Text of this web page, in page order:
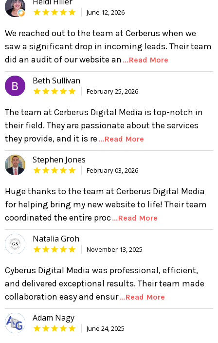
June 12, 2026
We reached out to the team at Cerberus when we
saw a significant drop in incoming leads. Their team
did an audit of our website an ...Read More
Beth Sullivan
February 25, 2026
The team at Cerberus Digital Media is top-notch in
their field. They are passionate about the services
they provide, and it is re ...Read More
Stephen Jones
February 03, 2026
Huge thanks to the team at Cerberus Digital Media
for helping bring my new website to life! Their team
coordinated the entire proc ...Read More
Natalia Groh
November 13, 2025
Cyberus Digital Media was professional, efficient,
and delivered exceptional results. Their team made
collaboration easy and ensur...Read More
Adam Nagy
June 24, 2025